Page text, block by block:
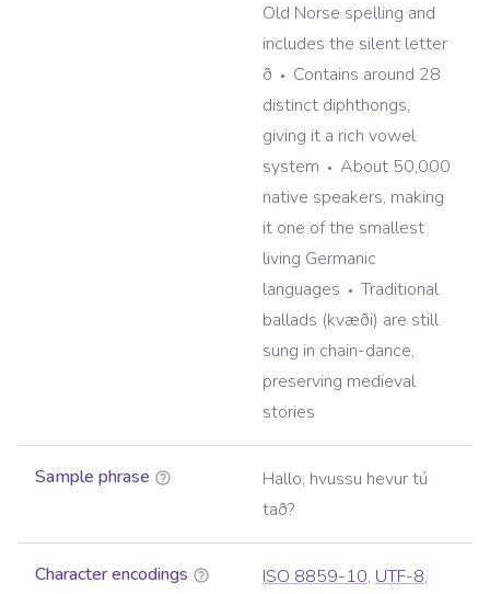
Old Norse spelling and
includes the silent letter
ð
Contains around 28
distinct diphthongs,
giving it a rich vowel
system
About 50,000
native speakers, making
it one of the smallest
living Germanic
languages
Traditional
ballads (kvæði) are still
sung in chain-dance,
preserving medieval
stories
Sample phrase
Hallo, hvussu hevur tú
tað?
Character encodings ISO 8859-10, UTF-8,